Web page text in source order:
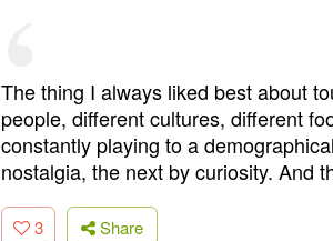
The thing I always liked best about
people, different cultures, different
constantly playing to a
nostalgia, the next by curiosity. And
3 Share